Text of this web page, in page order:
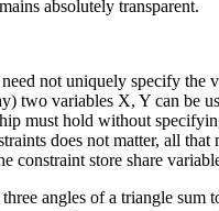
absolutely transparent.
not uniquely specify the
two variables X, Y can be
must hold without
does not matter, all
constraint store share
angles of a triangle